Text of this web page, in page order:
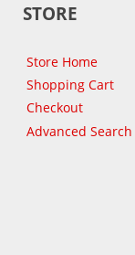
STORE
Store Home
Shopping Cart
Checkout
Advanced Search